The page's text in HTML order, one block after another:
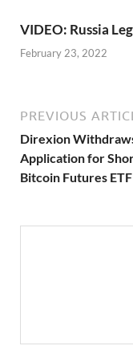
VIDEO: Russia
February 23, 2022
PREVIOUS
Direxion
Application for
Bitcoin Futures ETF